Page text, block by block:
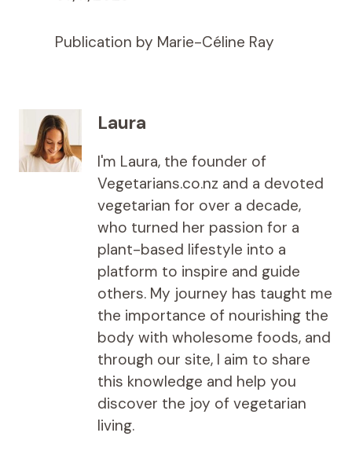
Publication by Marie-Céline Ray
Laura
I'm Laura, the founder of
Vegetarians.co.nz and a devoted
vegetarian for over a decade,
who turned her passion for a
plant-based lifestyle into a
platform to inspire and guide
others. My journey has taught me
the importance of nourishing the
body with wholesome foods, and
through our site, I aim to share
this knowledge and help you
discover the joy of vegetarian
living.